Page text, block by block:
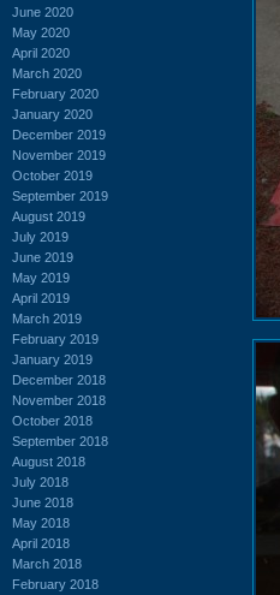
June 2020
May 2020
April 2020
March 2020
February 2020
January 2020
December 2019
November 2019
October 2019
September 2019
August 2019
July 2019
June 2019
May 2019
April 2019
March 2019
February 2019
January 2019
December 2018
November 2018
October 2018
September 2018
August 2018
July 2018
June 2018
May 2018
April 2018
March 2018
February 2018